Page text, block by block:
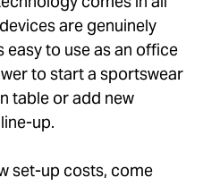
are genuinely
easy to use as an office
to start a sportswear
table or add new
up.
set-up costs, come